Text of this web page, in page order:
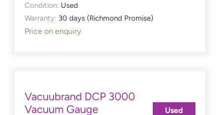
Condition: Used
Warranty: 30 days (Richmond Promise)
Price on enquiry
Vacuubrand DCP 3000
Vacuum Gauge
Used